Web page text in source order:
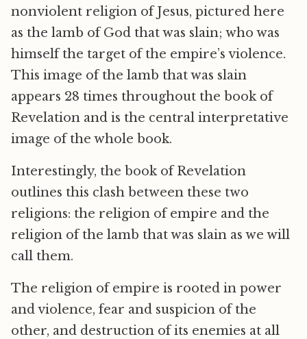
nonviolent religion of Jesus, pictured here
as the lamb of God that was slain; who was
himself the target of the empire’s violence.
This image of the lamb that was slain
appears 28 times throughout the book of
Revelation and is the central interpretative
image of the whole book.
Interestingly, the book of Revelation
outlines this clash between these two
religions: the religion of empire and the
religion of the lamb that was slain as we will
call them.
The religion of empire is rooted in power
and violence, fear and suspicion of the
other, and destruction of its enemies at all